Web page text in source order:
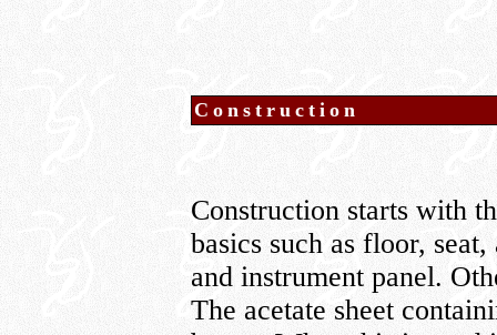
Construction
Construction starts with
basics such as floor,
and instrument panel.
The acetate sheet